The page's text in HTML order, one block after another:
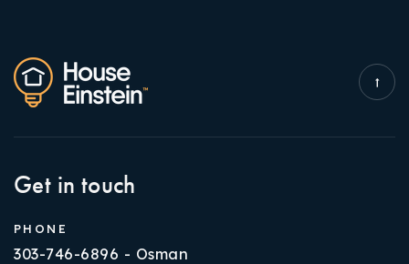
Get in touch
PHONE
303-746-6896 - Osman